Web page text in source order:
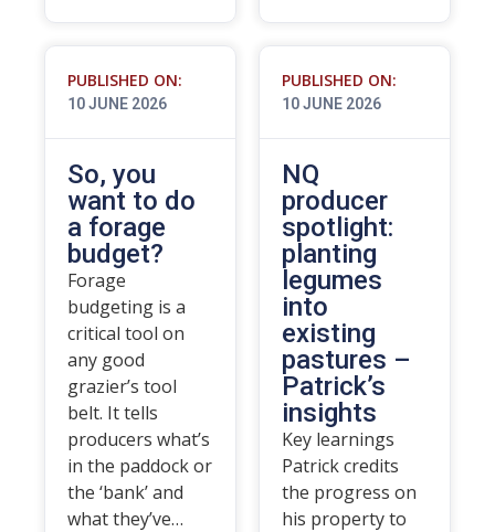
PUBLISHED ON:
10 JUNE 2026
So, you
want to do
a forage
budget?
Forage
budgeting is a
critical tool on
any good
grazier’s tool
belt. It tells
producers what’s
in the paddock or
the ‘bank’ and
what they’ve…
PUBLISHED ON:
10 JUNE 2026
NQ
producer
spotlight:
planting
legumes
into
existing
pastures –
Patrick’s
insights
Key learnings
Patrick credits
the progress on
his property to